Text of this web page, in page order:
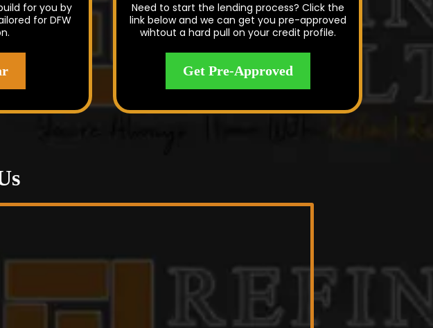
for you by
for DFW
Need to start the lending process? Click the
link below and we can get you pre-approved
wihtout a hard pull on your credit profile.
Get Pre-Approved